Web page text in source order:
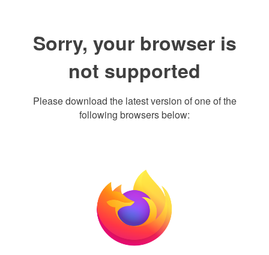
Sorry, your browser is
not supported
Please download the latest version of one of the
following browsers below: